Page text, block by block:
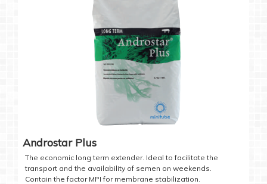
Androstar Plus
The economic long term extender. Ideal to facilitate the
transport and the availability of semen on weekends.
Contain the factor MPI for membrane stabilization.